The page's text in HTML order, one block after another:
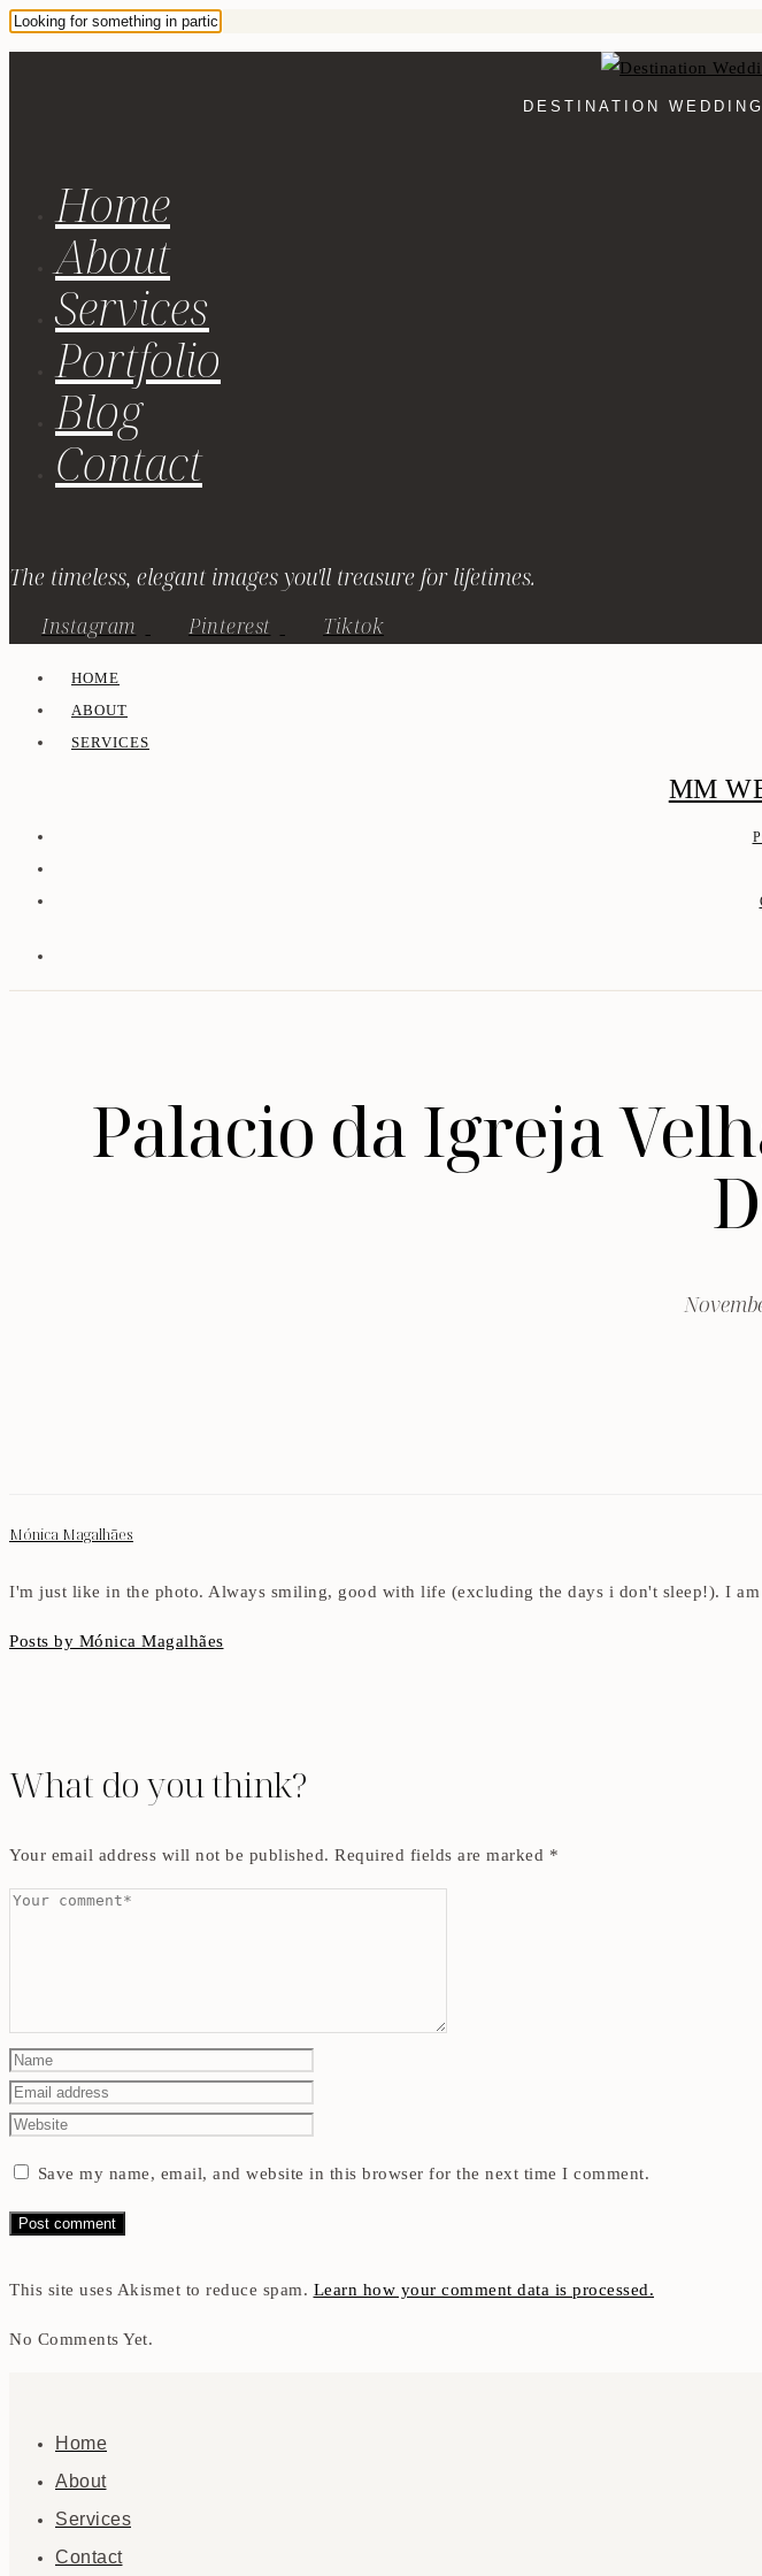
DESTINATION
Home
About
Services
Portfolio
Blog
Contact
The timeless, elegant images you'll treasure for lifetimes.
Instagram Pinterest Tiktok
HOME
ABOUT
SERVICES
MM
Palacio da Igreja
Mónica Magalhães
I'm just like in the photo. Always smiling, good with life (excluding the days i don't sleep!). I
Posts by Mónica Magalhães
What do you think?
Your email address will not be published. Required fields are marked *
Save my name, email, and website in this browser for the next time I comment.
This site uses Akismet to reduce spam. Learn how your comment data is processed.
No Comments Yet.
Home
About
Services
Contact